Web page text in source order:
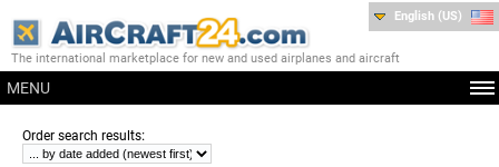
The international marketplace for new and used airplanes and aircraft
MENU
English (US)
Order search results: